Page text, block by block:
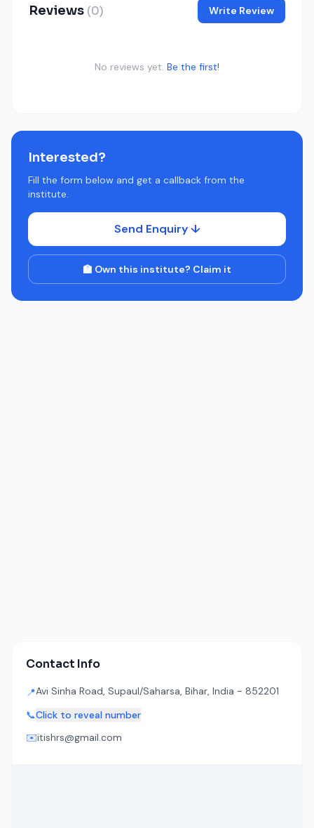
Reviews (0) Write Review
No reviews yet. Be the first!
Interested?
Fill the form below and get a callback from the
institute.
Send Enquiry ↓
🏫 Own this institute? Claim it
Contact Info
📍Avi Sinha Road, Supaul/Saharsa, Bihar, India - 852201
📞Click to reveal number
✉️itishrs@gmail.com